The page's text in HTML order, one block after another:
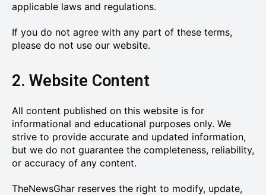
applicable laws and regulations.
If you do not agree with any part of these terms,
please do not use our website.
2. Website Content
All content published on this website is for
informational and educational purposes only. We
strive to provide accurate and updated information,
but we do not guarantee the completeness, reliability,
or accuracy of any content.
TheNewsGhar reserves the right to modify, update,